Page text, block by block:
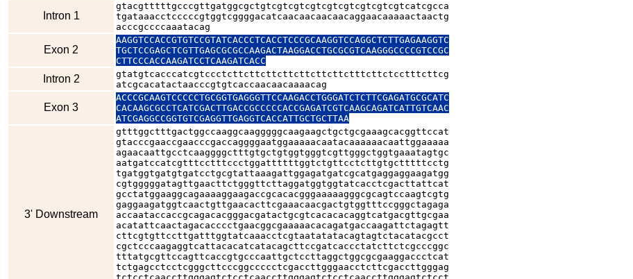
Intron 1
gtacgtttttgcccgttgatggcgctgtcgtcgtcgtcgtcgtcgtcgtcgtcatcgcca
tgataaacctcccccgtggtcggggacatcaacaacaacaacaggaacaaaaactaactg
acccgccccaaatacag
Exon 2
AAGGTCCACCGTGTCCGTATCACCCTCACCTCCCGCAAGGTCCAGGCTCTTGAGAAGGTC
TGCTCCGAGCTCGTTGAGCGCGCCAAGACTAAGGACCTGCGCGTCAAGGGCCCCGTCCGC
CTTCCCACCAAGATCCTCAAGATCACC
Intron 2
gtatgtcacccatcgtccctcttcttcttcttcttcttcttctttcttctcctttcttcg
atcgcacatactaacccgtgtcaccaacaacaaaacag
Exon 3
ACCCGCAAGTCCCCCTGCGGTGAGGGTTCCAAGACCTGGGATCTCTTCGAGATGCGCATC
CACAAGCGCCTCATCGACTTGACCGCCCCCACCGAGATCGTCAAGCAGATCATTGTCAAC
ATCGAGGCCGGTGTCGAGGTTGAGGTCACCATTGCTGCTTAA
3' Downstream
gtttggctttgactggccaaggcaagggggcaagaagctgctgcgaaagcacggttccat
gtacccgaaccgaacccgaccaggggaatggaaaaacaatacaaaaaacaattggaaaaa
agaacaattgcctcaaggggctttgtgctgtggtgggtcgttgggctggtgaaatagtgc
aatgatccatcgtttcctttccctggattttttggtctgttcctcttgtgctttttcctg
tgatggtgatgtgatcctgcgtattaaagattggagatgatcgcatgaggaggaagatgg
cgtgggggatagttgaacttctgggttcttaggatggtggtatcacctcgacttattcat
gcctatggaaggcagaaaaggaagaccgcacacgggaaaaagggcgcagtccaagtcgtg
gaggaagatggtcaactgttgaacacttcgaaacaacgactgtggtttccgggctagaga
accaataccaccgcagacacgggacgatactgcgtcacacacaggtcatgacgttgcgaa
acatattcaactagacacccctgaacggcgaaaaacacagatgaccaagattctagagtt
cttcgtgttccttgatttggtatcaaacctcgtaatatatacagtagtctacatacgcct
cgctcccaagaggtcattacacatcatacagcttccgatcaccctatcttctcgcccggc
tttatgcgttccagttcaccgtgcccaattgctccttaggctggcgcgaaggaccctcat
tctgagcctcctcgggcttcccggccccctcgaccttgggaacctcttcgaccttgggag